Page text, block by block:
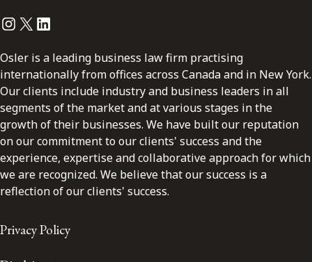
Instagram
Twitter
LinkedIn
Osler is a leading business law firm practising
internationally from offices across Canada and in New York.
Our clients include industry and business leaders in all
segments of the market and at various stages in the
growth of their businesses. We have built our reputation
on our commitment to our clients' success and the
experience, expertise and collaborative approach for which
we are recognized. We believe that our success is a
reflection of our clients' success.
Privacy Policy